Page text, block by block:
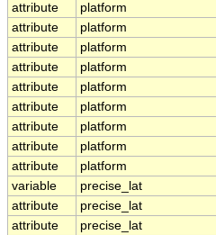
attribute
platform
attribute
platform
attribute
platform
attribute
platform
attribute
platform
attribute
platform
attribute
platform
attribute
platform
attribute
platform
variable
precise_lat
attribute
precise_lat
attribute
precise_lat